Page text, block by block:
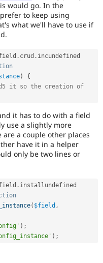
would go. In the
to keep using
what we'll have to use if
. crud . incundefined
)
{
it so the creation of
it has to do with a field
use a slightly more
a couple other places
have it in a helper
only be two lines or
. installundefined
( $field ,
) ;
) ;